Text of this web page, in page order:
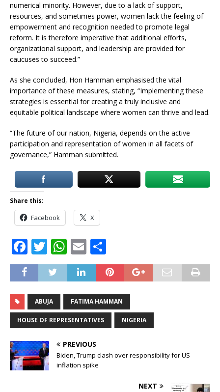
numerical minority. However, due to a lack of support,
resources, and sometimes power, women lack the feeling of
empowerment and recognition needed to promote legal
reform. It is therefore imperative that additional efforts,
organizational support, and leadership are provided for
caucuses to succeed.”
As she concluded, Hon Hamman emphasised the vital
importance of these measures, stating, “Implementing these
strategies is essential for creating a truly inclusive and
equitable political landscape where women can thrive and lead.
“The future of our nation, Nigeria, depends on the active
participation and representation of women in all facets of
governance,” Hamman submitted.
Share this:
Facebook X
F
a
c
e
b
o
o
k
T
w
it
te
r
W
h
at
s
A
p
p
E
m
ai
l
h
ar
e
ABUJA FATIMA HAMMAN
HOUSE OF REPRESENTATIVES NIGERIA
PREVIOUS
Biden, Trump clash over responsibility for US
inflation spike
NEXT